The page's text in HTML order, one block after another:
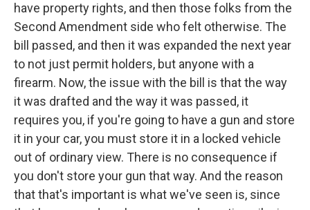
have property rights, and then those folks from the
Second Amendment side who felt otherwise. The
bill passed, and then it was expanded the next year
to not just permit holders, but anyone with a
firearm. Now, the issue with the bill is that the way
it was drafted and the way it was passed, it
requires you, if you're going to have a gun and store
it in your car, you must store it in a locked vehicle
out of ordinary view. There is no consequence if
you don't store your gun that way. And the reason
that that's important is what we've seen is, since